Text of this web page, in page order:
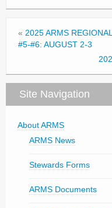
« 2025 ARMS
#5-#6: AUGUST 2-3
Site Navigation
About ARMS
ARMS News
Stewards Forms
ARMS Documents